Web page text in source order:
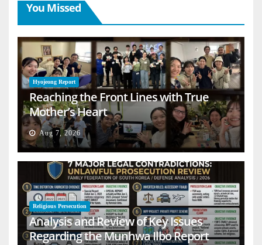
You Missed
Hyojeong Report
Reaching the Front Lines with True
Mother’s Heart
Aug 7, 2026
Religious Persecution
Analysis and Review of Key Issues
Regarding the Munhwa Ilbo Report